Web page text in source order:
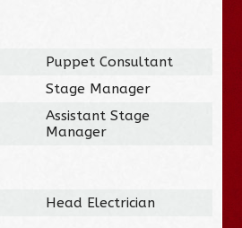
Puppet Consultant
Stage Manager
Assistant Stage
Manager
Head Electrician